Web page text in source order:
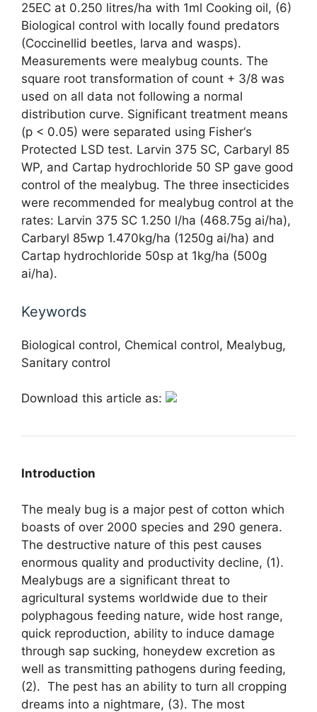
25EC at 0.250 litres/ha with 1ml Cooking oil, (6)
Biological control with locally found predators
(Coccinellid beetles, larva and wasps).
Measurements were mealybug counts. The
square root transformation of count + 3/8 was
used on all data not following a normal
distribution curve. Significant treatment means
(p < 0.05) were separated using Fisher‘s
Protected LSD test. Larvin 375 SC, Carbaryl 85
WP, and Cartap hydrochloride 50 SP gave good
control of the mealybug. The three insecticides
were recommended for mealybug control at the
rates: Larvin 375 SC 1.250 l/ha (468.75g ai/ha),
Carbaryl 85wp 1.470kg/ha (1250g ai/ha) and
Cartap hydrochloride 50sp at 1kg/ha (500g
ai/ha).
Keywords
Biological control, Chemical control, Mealybug,
Sanitary control
Download this article as:
Introduction
The mealy bug is a major pest of cotton which
boasts of over 2000 species and 290 genera.
The destructive nature of this pest causes
enormous quality and productivity decline, (1).
Mealybugs are a significant threat to
agricultural systems worldwide due to their
polyphagous feeding nature, wide host range,
quick reproduction, ability to induce damage
through sap sucking, honeydew excretion as
well as transmitting pathogens during feeding,
(2). The pest has an ability to turn all cropping
dreams into a nightmare, (3). The most